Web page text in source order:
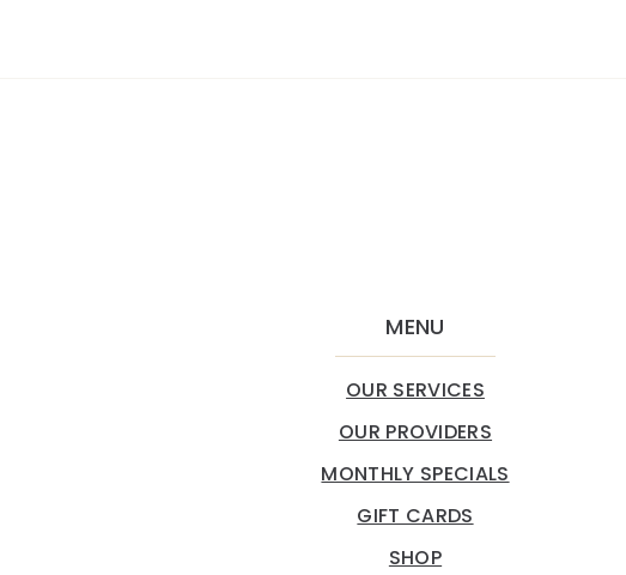
MENU
OUR SERVICES
OUR PROVIDERS
MONTHLY SPECIALS
GIFT CARDS
SHOP